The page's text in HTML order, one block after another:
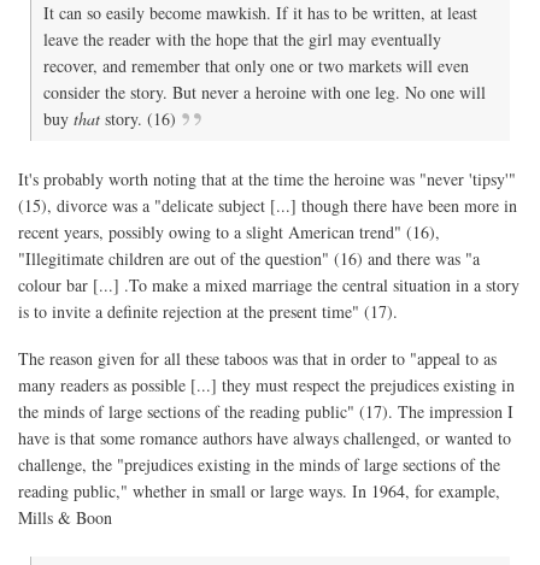
It can so easily become mawkish. If it has to be written, at least
leave the reader with the hope that the girl may eventually
recover, and remember that only one or two markets will even
consider the story. But never a heroine with one leg. No one will
buy that story. (16)
It's probably worth noting that at the time the heroine was "never 'tipsy'"
(15), divorce was a "delicate subject [...] though there have been more in
recent years, possibly owing to a slight American trend" (16),
"Illegitimate children are out of the question" (16) and there was "a
colour bar [...] .To make a mixed marriage the central situation in a story
is to invite a definite rejection at the present time" (17).
The reason given for all these taboos was that in order to "appeal to as
many readers as possible [...] they must respect the prejudices existing in
the minds of large sections of the reading public" (17). The impression I
have is that some romance authors have always challenged, or wanted to
challenge, the "prejudices existing in the minds of large sections of the
reading public," whether in small or large ways. In 1964, for example,
Mills & Boon